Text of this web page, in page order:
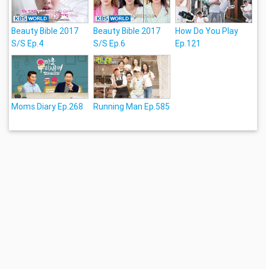
Beauty Bible 2017
S/S Ep.4
Beauty Bible 2017
S/S Ep.6
How Do You Play
Ep.121
Moms Diary Ep.268 Running Man Ep.585